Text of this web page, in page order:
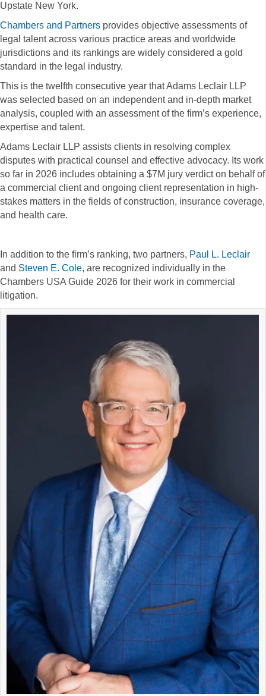
Upstate New York.
Chambers and Partners provides objective assessments of
legal talent across various practice areas and worldwide
jurisdictions and its rankings are widely considered a gold
standard in the legal industry.
This is the twelfth consecutive year that Adams Leclair LLP
was selected based on an independent and in-depth market
analysis, coupled with an assessment of the firm’s experience,
expertise and talent.
Adams Leclair LLP assists clients in resolving complex
disputes with practical counsel and effective advocacy. Its work
so far in 2026 includes obtaining a $7M jury verdict on behalf of
a commercial client and ongoing client representation in high-
stakes matters in the fields of construction, insurance coverage,
and health care.
In addition to the firm’s ranking, two partners, Paul L. Leclair
and Steven E. Cole, are recognized individually in the
Chambers USA Guide 2026 for their work in commercial
litigation.